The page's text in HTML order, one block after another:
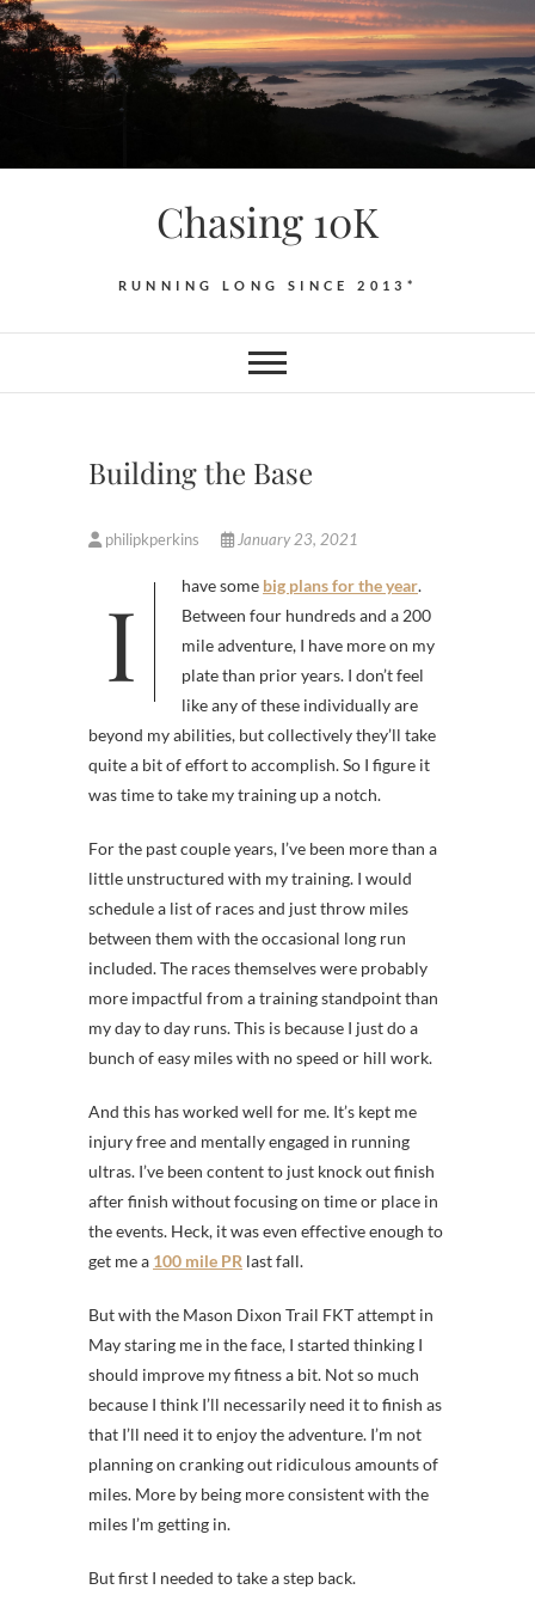
Skip
to
content
Chasing 10K
RUNNING LONG SINCE 2013*
Building the Base
philipkperkins January 23, 2021
I have some big plans fortheyear.
Between four hundreds and a 200
mile adventure, I have more on my
plate than prior years. I don’t feel
like any of these individually are
beyond my abilities, but collectively they’ll take
quite a bit of effort to accomplish. So I figure it
was time to take my training up a notch.
For the past couple years, I’ve been more than a
little unstructured with my training. I would
schedule a list of races and just throw miles
between them with the occasional long run
included. The races themselves were probably
more impactful from a training standpoint than
my day to day runs. This is because I just do a
bunch of easy miles with no speed or hill work.
And this has worked well for me. It’s kept me
injury free and mentally engaged in running
ultras. I’ve been content to just knock out finish
after finish without focusing on time or place in
the events. Heck, it was even effective enough to
get me a 100 mile PR last fall.
But with the Mason Dixon Trail FKT attempt in
May staring me in the face, I started thinking I
should improve my fitness a bit. Not so much
because I think I’ll necessarily need it to finish as
that I’ll need it to enjoy the adventure. I’m not
planning on cranking out ridiculous amounts of
miles. More by being more consistent with the
miles I’m getting in.
But first I needed to take a step back.